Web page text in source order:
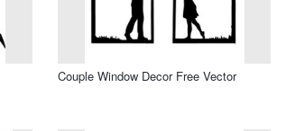
Couple Window Decor Free Vector